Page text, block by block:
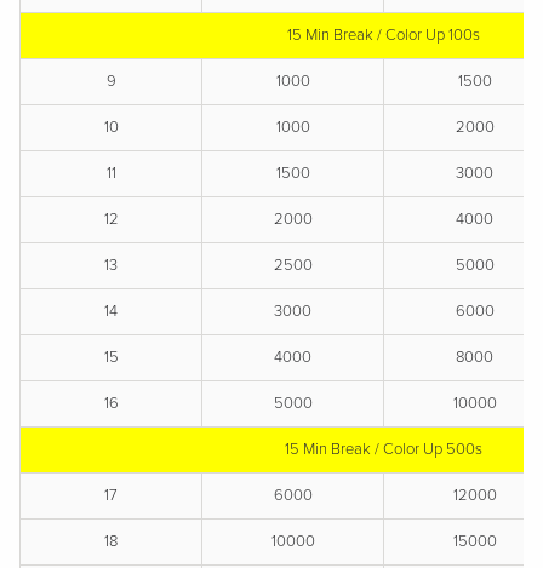
15 Min Break / Color Up 100s
9 1000 1500
10 1000 2000
11 1500 3000
12 2000 4000
13 2500 5000
14 3000 6000
15 4000 8000
16 5000 10000
15 Min Break / Color Up 500s
17 6000 12000
18 10000 15000